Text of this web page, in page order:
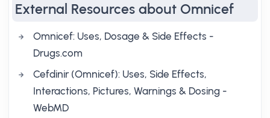
External Resources about Omnicef
Omnicef: Uses, Dosage & Side Effects -
Drugs.com
Cefdinir (Omnicef): Uses, Side Effects,
Interactions, Pictures, Warnings & Dosing -
WebMD